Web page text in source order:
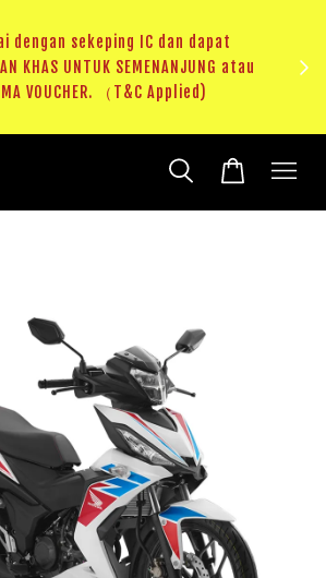
RM20 Voucher Khas untuk sparepart atau